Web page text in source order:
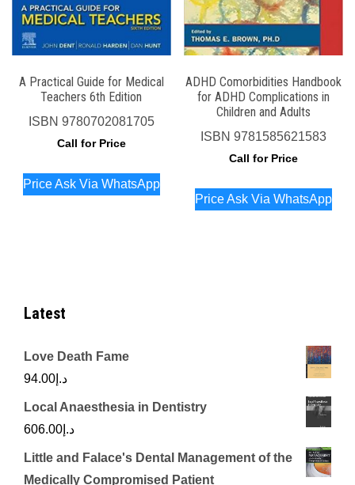
A Practical Guide for Medical
Teachers 6th Edition
ISBN 9780702081705
Call for Price
Price Ask Via WhatsApp
ADHD Comorbidities Handbook
for ADHD Complications in
Children and Adults
ISBN9781585621583
Call for Price
Price Ask Via WhatsApp
Latest
Love Death Fame
د.إ 94.00
Local Anaesthesia in Dentistry
د.إ 606.00
Little and Falace's Dental Management of the
Medically Compromised Patient